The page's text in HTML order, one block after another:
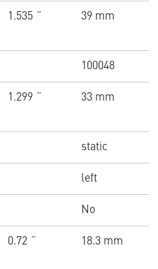
1.535 ˝ 39 mm
100048
1.299 ˝ 33 mm
static
left
No
0.72 ˝ 18.3 mm